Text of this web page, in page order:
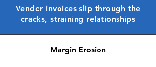
Vendor invoices slip through the
cracks, straining relationships
Margin Erosion